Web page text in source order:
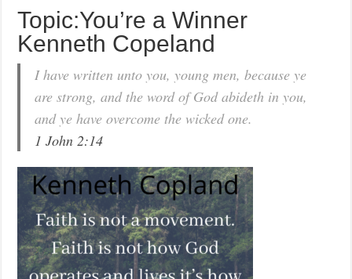
Topic:You’re a Winner
Kenneth Copeland
I have written unto you, young men, because ye
are strong, and the word of God abideth in you,
and ye have overcome the wicked one.
1 John 2:14